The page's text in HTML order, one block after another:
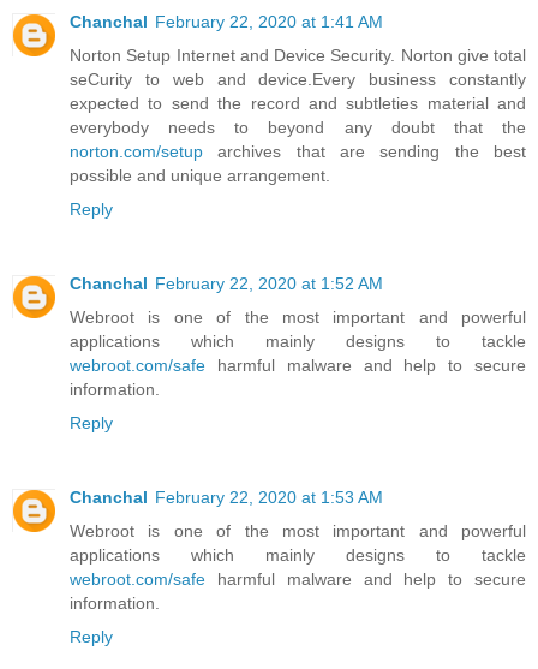
Chanchal February 22, 2020 at 1:41 AM
Norton Setup Internet and Device Security. Norton give total
seCurity to web and device.Every business constantly
expected to send the record and subtleties material and
everybody needs to beyond any doubt that the
norton.com/setup archives that are sending the best
possible and unique arrangement.
Reply
Chanchal February 22, 2020 at 1:52 AM
Webroot is one of the most important and powerful
applications which mainly designs to tackle
webroot.com/safe harmful malware and help to secure
information.
Reply
Chanchal February 22, 2020 at 1:53 AM
Webroot is one of the most important and powerful
applications which mainly designs to tackle
webroot.com/safe harmful malware and help to secure
information.
Reply